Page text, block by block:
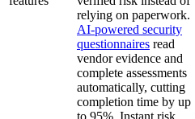
relying on paperwork.
AI-powered security
questionnaires read
vendor evidence and
complete assessments
automatically, cutting
completion time by up
to 95%. Instant risk